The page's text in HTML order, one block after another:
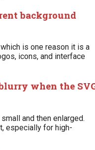
background
is one reason it is a
icons, and interface
when the
and then enlarged.
especially for high-